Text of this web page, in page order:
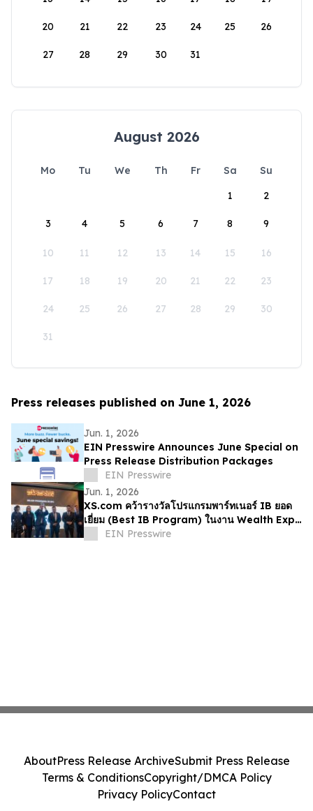
20 21 22 23 24 25 26
27 28 29 30 31
August 2026
Mo Tu We Th Fr Sa
Su
1
2
3 4 5 6 7 8 9
10 11 12 13 14 15 16
17 18 19 20 21 22 23
24 25 26 27 28 29 30
31
Press releases published on June 1, 2026
Jun. 1, 2026
EIN Presswire Announces June Special on
Press Release Distribution Packages
EIN Presswire
Jun. 1, 2026
XS.com คว้ารางวัลโปรแกรมพาร์ทเนอร์ IB ยอด
เยี่ยม (Best IB Program) ในงาน Wealth Expo
Colombia 2026
EIN Presswire
AboutPress Release ArchiveSubmit Press Release
Terms & ConditionsCopyright/DMCA Policy
Privacy PolicyContact